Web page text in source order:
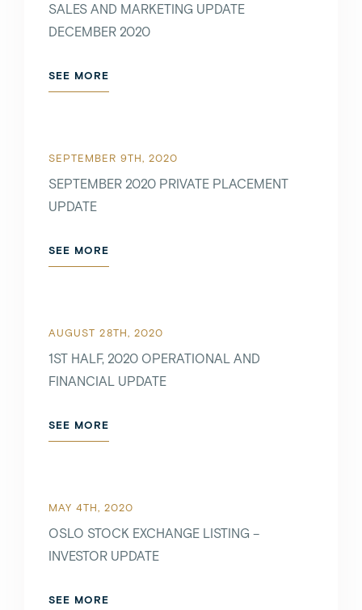
SALES AND MARKETING UPDATE
DECEMBER 2020
SEE MORE
SEPTEMBER 9TH, 2020
SEPTEMBER 2020 PRIVATE PLACEMENT
UPDATE
SEE MORE
AUGUST 28TH, 2020
1ST HALF, 2020 OPERATIONAL AND
FINANCIAL UPDATE
SEE MORE
MAY 4TH, 2020
OSLO STOCK EXCHANGE LISTING –
INVESTOR UPDATE
SEE MORE